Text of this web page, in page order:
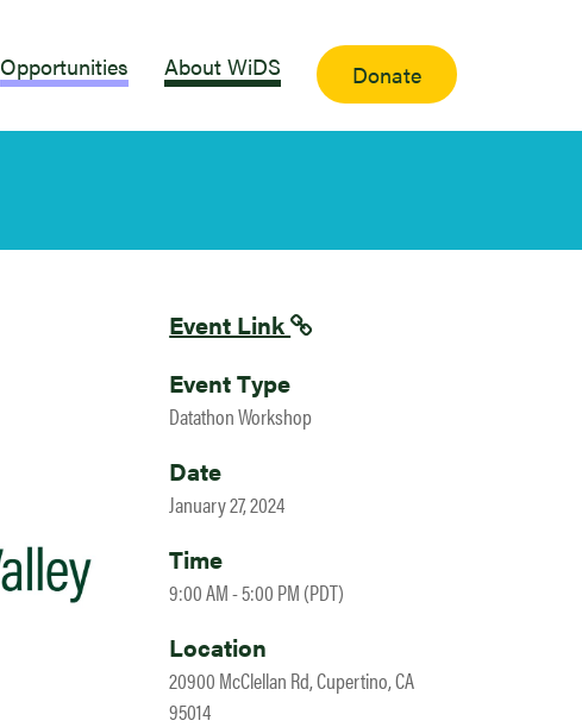
Opportunities About WiDS Donate
Event Link
Event Type
Datathon Workshop
Date
January 27, 2024
Time
9:00 AM - 5:00 PM (PDT)
Location
20900 McClellan Rd, Cupertino, CA
95014